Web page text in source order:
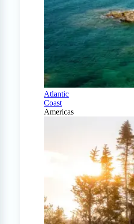
Atlantic
Coast
Americas